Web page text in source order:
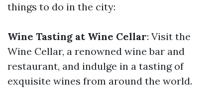
things to do in the city:
Wine Tasting at Wine Cellar: Visit the
Wine Cellar, a renowned wine bar and
restaurant, and indulge in a tasting of
exquisite wines from around the world.